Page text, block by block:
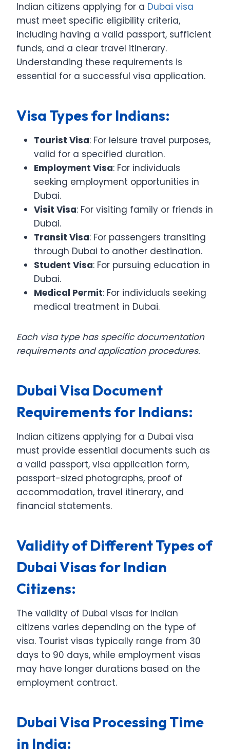
Indian citizens applying for a Dubai visa
must meet specific eligibility criteria,
including having a valid passport, sufficient
funds, and a clear travel itinerary.
Understanding these requirements is
essential for a successful visa application.
Visa Types for Indians:
Tourist Visa: For leisure travel purposes,
valid for a specified duration.
Employment Visa: For individuals
seeking employment opportunities in
Dubai.
Visit Visa: For visiting family or friends in
Dubai.
Transit Visa: For passengers transiting
through Dubai to another destination.
Student Visa: For pursuing education in
Dubai.
Medical Permit: For individuals seeking
medical treatment in Dubai.
Each visa type has specific documentation
requirements and application procedures.
Dubai Visa Document
Requirements for Indians:
Indian citizens applying for a Dubai visa
must provide essential documents such as
a valid passport, visa application form,
passport-sized photographs, proof of
accommodation, travel itinerary, and
financial statements.
Validity of Different Types of
Dubai Visas for Indian
Citizens:
The validity of Dubai visas for Indian
citizens varies depending on the type of
visa. Tourist visas typically range from 30
days to 90 days, while employment visas
may have longer durations based on the
employment contract.
Dubai Visa Processing Time
in India: